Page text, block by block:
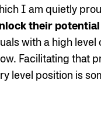
I am quietly
their potential
with a high level
Facilitating that
level position is